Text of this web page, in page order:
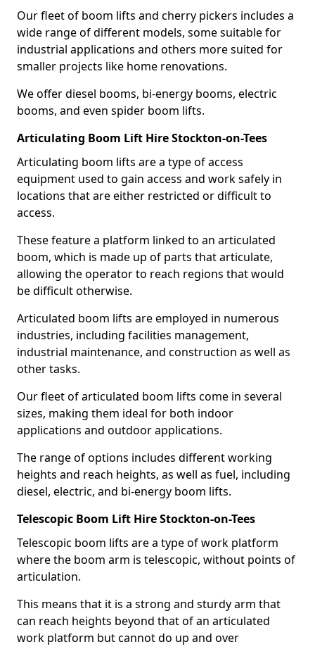
Our fleet of boom lifts and cherry pickers includes a
wide range of different models, some suitable for
industrial applications and others more suited for
smaller projects like home renovations.
We offer diesel booms, bi-energy booms, electric
booms, and even spider boom lifts.
Articulating Boom Lift Hire Stockton-on-Tees
Articulating boom lifts are a type of access
equipment used to gain access and work safely in
locations that are either restricted or difficult to
access.
These feature a platform linked to an articulated
boom, which is made up of parts that articulate,
allowing the operator to reach regions that would
be difficult otherwise.
Articulated boom lifts are employed in numerous
industries, including facilities management,
industrial maintenance, and construction as well as
other tasks.
Our fleet of articulated boom lifts come in several
sizes, making them ideal for both indoor
applications and outdoor applications.
The range of options includes different working
heights and reach heights, as well as fuel, including
diesel, electric, and bi-energy boom lifts.
Telescopic Boom Lift Hire Stockton-on-Tees
Telescopic boom lifts are a type of work platform
where the boom arm is telescopic, without points of
articulation.
This means that it is a strong and sturdy arm that
can reach heights beyond that of an articulated
work platform but cannot do up and over